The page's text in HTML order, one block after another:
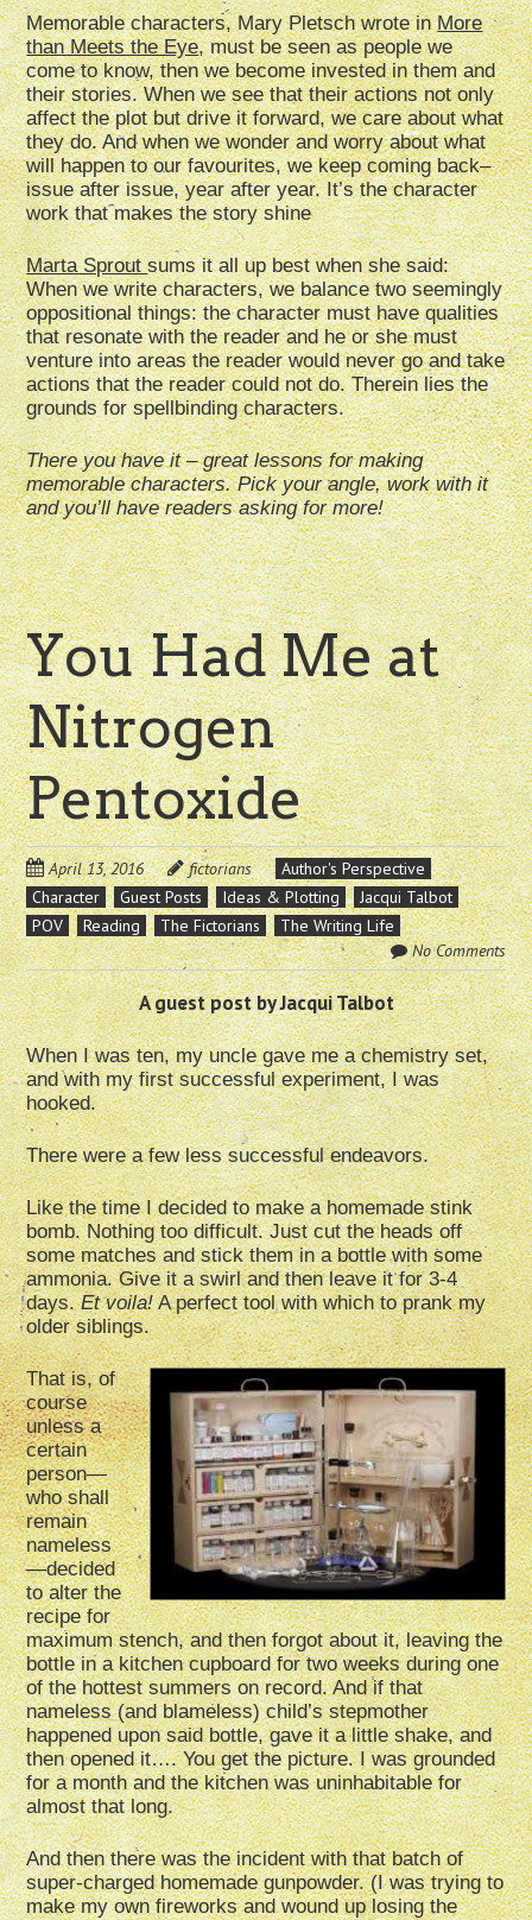
Memorable characters, Mary Pletsch wrote inMore
than Meets the Eye, must be seen as people we
come to know, then we become invested in them and
their stories. When we see that their actions not only
affect the plot but drive it forward, we care about what
they do. And when we wonder and worry about what
will happen to our favourites, we keep coming back–
issue after issue, year after year. It’s the character
work that makes the story shine
Marta Sproutsums it all up best when she said:
When we write characters, we balance two seemingly
oppositional things: the character must have qualities
that resonate with the reader and he or she must
venture into areas the reader would never go and take
actions that the reader could not do. Therein lies the
grounds for spellbinding characters.
There you have it – great lessons for making
memorable characters. Pick your angle, work with it
and you’ll have readers asking for more!
You Had Me at
Nitrogen
Pentoxide
April 13, 2016 fictorians
Author's Perspective
Character
Guest Posts Ideas & Plotting
Jacqui Talbot
POV
Reading The Fictorians
The Writing Life
No Comments
A guest post by Jacqui Talbot
When I was ten, my uncle gave me a chemistry set,
and with my first successful experiment, I was
hooked.
There were a few less successful endeavors.
Like the time I decided to make a homemade stink
bomb. Nothing too difficult. Just cut the heads off
some matches and stick them in a bottle with some
ammonia. Give it a swirl and then leave it for 3-4
days.Et voila!A perfect tool with which to prank my
older siblings.
That is, of
course
unless a
certain
person—
who shall
remain
nameless
—decided
to alter the
recipe for
maximum stench, and then forgot about it, leaving the
bottle in a kitchen cupboard for two weeks during one
of the hottest summers on record. And if that
nameless (and blameless) child’s stepmother
happened upon said bottle, gave it a little shake, and
then opened it…. You get the picture. I was grounded
for a month and the kitchen was uninhabitable for
almost that long.
And then there was the incident with that batch of
super-charged homemade gunpowder. (I was trying to
make my own fireworks and wound up losing the